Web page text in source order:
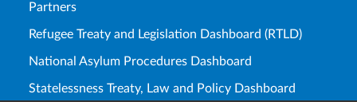
Partners
Refugee Treaty and Legislation Dashboard (RTLD)
National Asylum Procedures Dashboard
Statelessness Treaty, Law and Policy Dashboard